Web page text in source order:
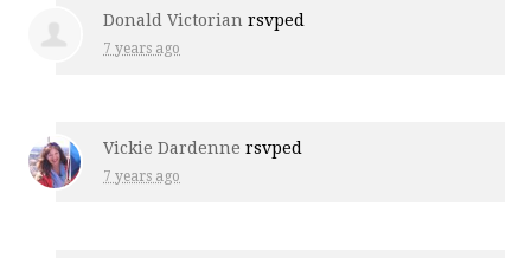
Donald Victorian rsvped
7 years ago
Vickie Dardenne rsvped
7 years ago